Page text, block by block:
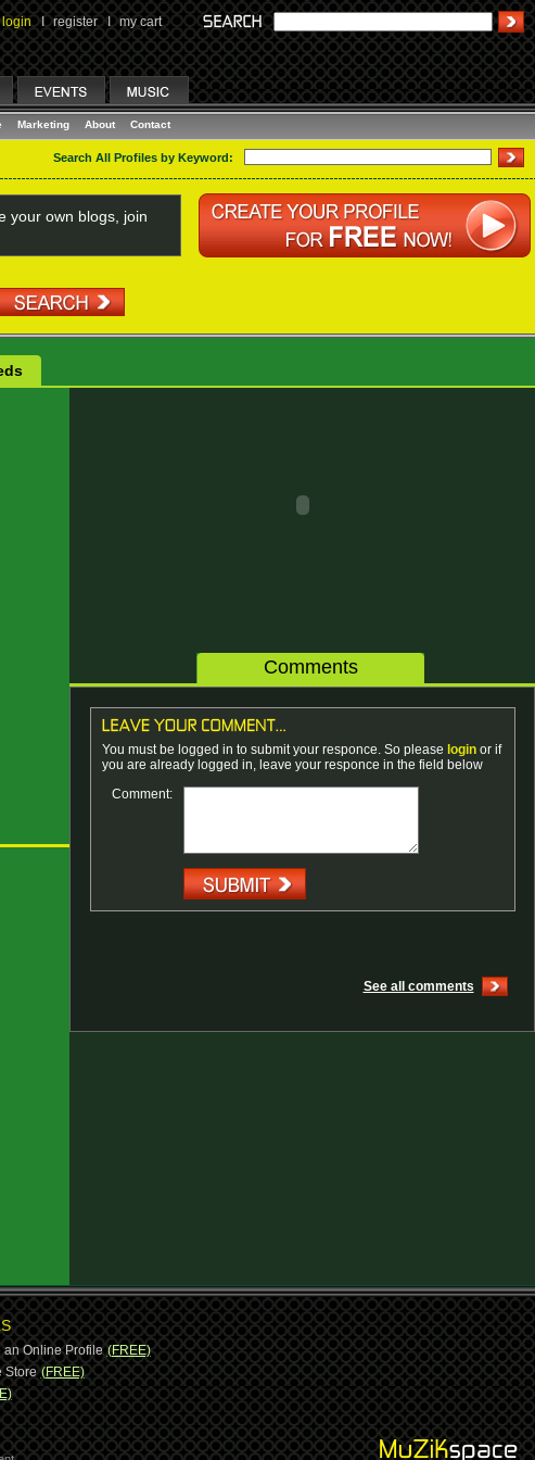
login I register I my cart
Marketing About Contact
Search All Profiles by Keyword:
your own blogs, join
Comments
You must be logged in to submit your responce. So please loginor if
you are already logged in, leave your responce in the field below
Comment:
See all comments
an Online Profile (FREE)
Store (FREE)